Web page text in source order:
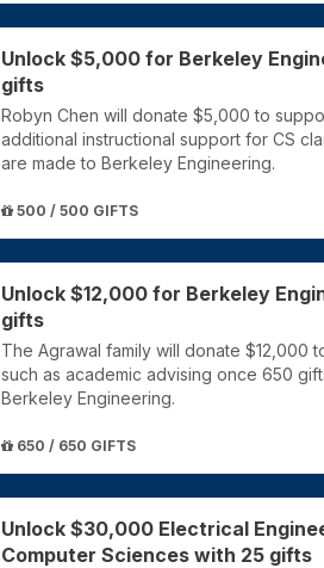
Unlock $5,000 for Berkeley
gifts
Robyn Chen will donate $5,000 to
additional instructional support for CS
are made to Berkeley Engineering.
500 / 500 GIFTS
Unlock $12,000 for Berkeley
gifts
The Agrawal family will donate $12,000
such as academic advising once 650
Berkeley Engineering.
650 / 650 GIFTS
Unlock $30,000 Electrical
Computer Sciences with 25 gifts